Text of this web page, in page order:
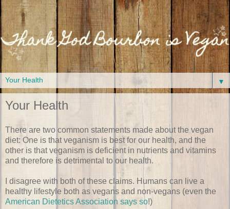
▼
Your Health
There are two common statements made about the vegan
diet: One is that veganism is best for our health, and the
other is that veganism is deficient in nutrients and vitamins
and therefore is detrimental to our health.
I disagree with both of these claims. Humans can live a
healthy lifestyle both as vegans and non-vegans (even the
American Dietetics Association says so!)